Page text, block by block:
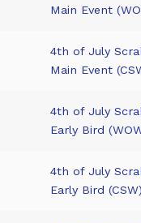
Main Event
4th of July
Main Event
4th of July
Early Bird
4th of July
Early Bird (CSW)